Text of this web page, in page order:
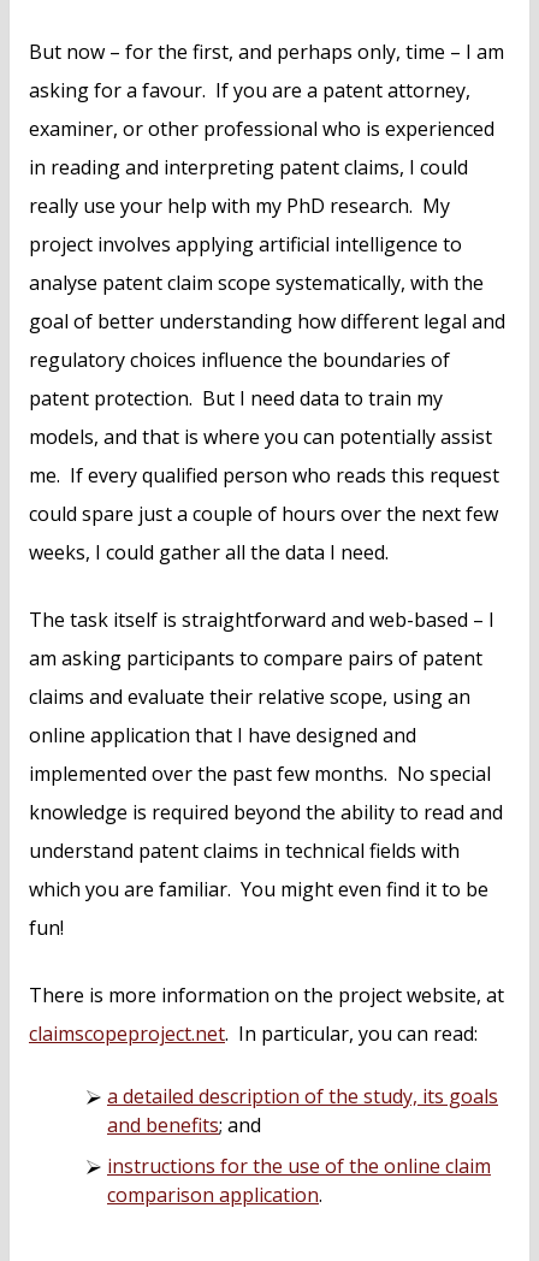
But now – for the first, and perhaps only, time – I am
asking for a favour. If you are a patent attorney,
examiner, or other professional who is experienced
in reading and interpreting patent claims, I could
really use your help with my PhD research. My
project involves applying artificial intelligence to
analyse patent claim scope systematically, with the
goal of better understanding how different legal and
regulatory choices influence the boundaries of
patent protection. But I need data to train my
models, and that is where you can potentially assist
me. If every qualified person who reads this request
could spare just a couple of hours over the next few
weeks, I could gather all the data I need.
The task itself is straightforward and web-based – I
am asking participants to compare pairs of patent
claims and evaluate their relative scope, using an
online application that I have designed and
implemented over the past few months. No special
knowledge is required beyond the ability to read and
understand patent claims in technical fields with
which you are familiar. You might even find it to be
fun!
There is more information on the project website, at
claimscopeproject.net. In particular, you can read:
a detailed description of the study, its goals
and benefits; and
instructions for the use of the online claim
comparison application.